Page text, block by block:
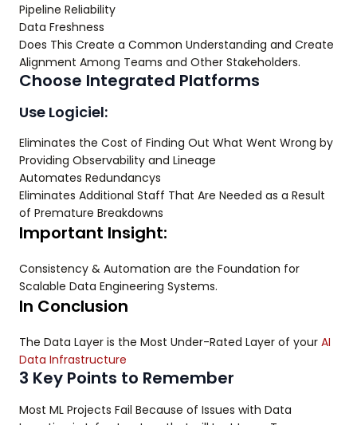
Pipeline Reliability
Data Freshness
Does This Create a Common Understanding and Create
Alignment Among Teams and Other Stakeholders.
Choose Integrated Platforms
Use Logiciel:
Eliminates the Cost of Finding Out What Went Wrong by
Providing Observability and Lineage
Automates Redundancys
Eliminates Additional Staff That Are Needed as a Result
of Premature Breakdowns
Important Insight:
Consistency & Automation are the Foundation for
Scalable Data Engineering Systems.
In Conclusion
The Data Layer is the Most Under-Rated Layer of your AI
Data Infrastructure
3 Key Points to Remember
Most ML Projects Fail Because of Issues with Data